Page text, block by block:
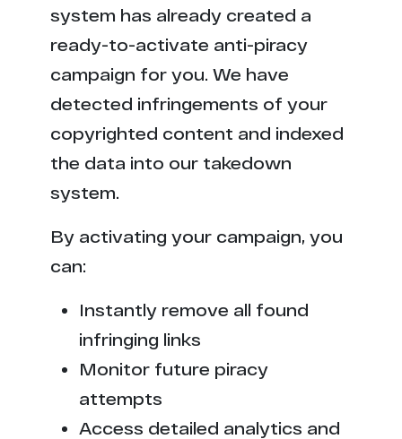
system has already created a
ready-to-activate anti-piracy
campaign for you. We have
detected infringements of your
copyrighted content and indexed
the data into our takedown
system.
By activating your campaign, you
can:
Instantly remove all found
infringing links
Monitor future piracy
attempts
Access detailed analytics and